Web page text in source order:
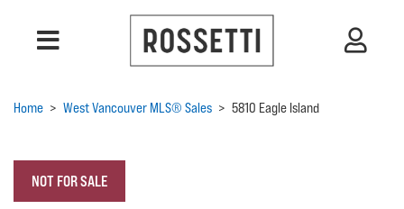
Home > West Vancouver MLS® Sales > 5810 Eagle Island
NOT FOR SALE